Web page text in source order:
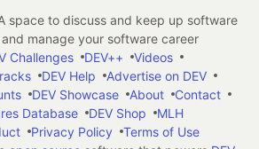
to discuss and keep up software
manage your software career
Challenges DEV++
Videos
DEV Help
Advertise on DEV
DEV Showcase About
Contact
Database
DEV Shop
MLH
Privacy Policy
Terms of Use